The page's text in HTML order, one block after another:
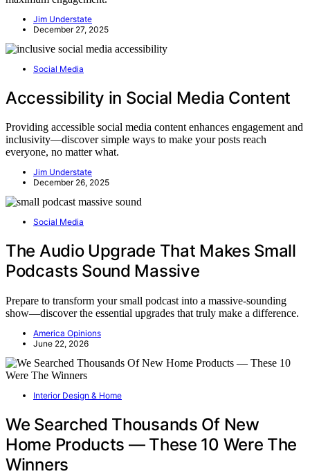
Jim Understate
December 27, 2025
Social Media
Accessibility in Social Media Content
Providing accessible social media content enhances engagement and
inclusivity—discover simple ways to make your posts reach
everyone, no matter what.
Jim Understate
December 26, 2025
Social Media
The Audio Upgrade That Makes Small
Podcasts Sound Massive
Prepare to transform your small podcast into a massive-sounding
show—discover the essential upgrades that truly make a difference.
America Opinions
June 22, 2026
Interior Design & Home
We Searched Thousands Of New
Home Products — These 10 Were The
Winners